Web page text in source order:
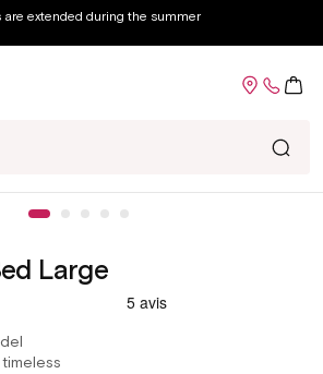
up to -60% off
Cart
Large